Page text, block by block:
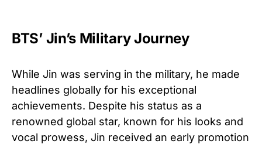
BTS’ Jin’s Military Journey
While Jin was serving in the military, he made
headlines globally for his exceptional
achievements. Despite his status as a
renowned global star, known for his looks and
vocal prowess, Jin received an early promotion